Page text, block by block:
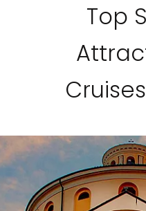
Top